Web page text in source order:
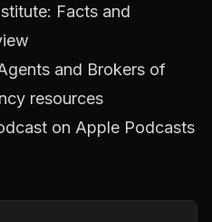
Facts and
and Brokers of
resources
on Apple Podcasts